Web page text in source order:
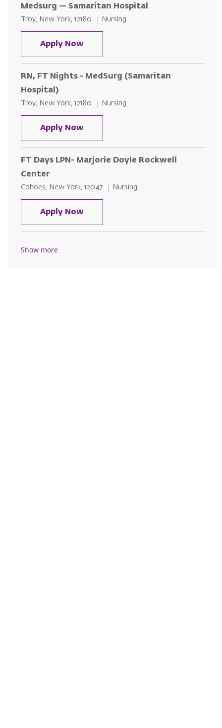
Medsurg — Samaritan Hospital
Location
Troy, New York, 12180 Category
Nursing
Apply NowRegistered Nurse (RN) — FT
RN, FT Nights - MedSurg (Samaritan
Hospital)
Location
Troy, New York, 12180 Category
Nursing
Apply NowRN, FT Nights - MedSurg
FT Days LPN- Marjorie Doyle Rockwell
Center
Location
Cohoes, New York, 12047 Category
Nursing
Apply NowFT Days LPN- Marjorie Doyle
Show more